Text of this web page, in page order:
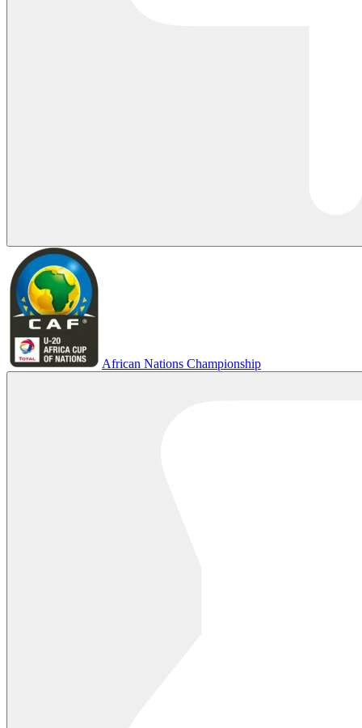
African Nations Championship